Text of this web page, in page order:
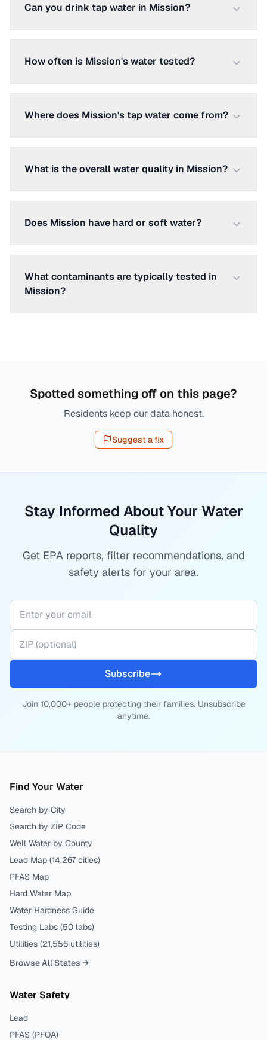
Can you drink tap water in Mission?
How often is Mission's water tested?
Where does Mission's tap water come from?
What is the overall water quality in Mission?
Does Mission have hard or soft water?
What contaminants are typically tested in
Mission?
Spotted something off on this page?
Residents keep our data honest.
Suggest a fix
Stay Informed About Your Water
Quality
Get EPA reports, filter recommendations, and
safety alerts for your area.
Subscribe
Join 10,000+ people protecting their families. Unsubscribe
anytime.
Find Your Water
Search by City
Search by ZIP Code
Well Water by County
Lead Map (14,267 cities)
PFAS Map
Hard Water Map
Water Hardness Guide
Testing Labs (50 labs)
Utilities (21,556 utilities)
Browse All States →
Water Safety
Lead
PFAS (PFOA)